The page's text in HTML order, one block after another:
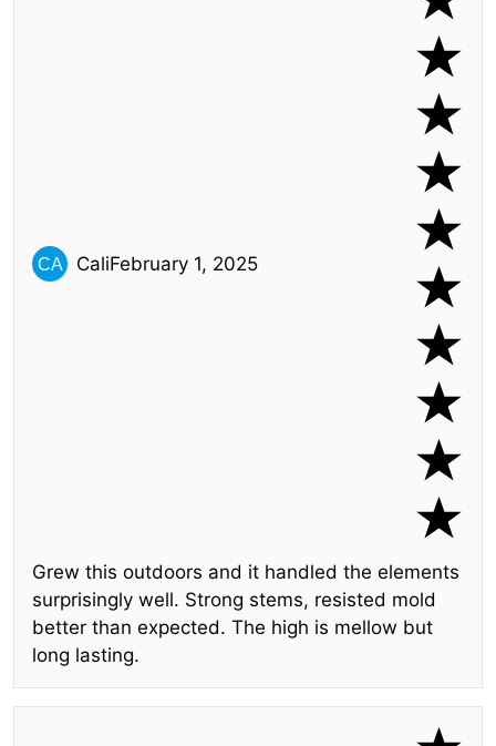
CaliFebruary 1, 2025
Grew this outdoors and it handled the elements
surprisingly well. Strong stems, resisted mold
better than expected. The high is mellow but
long lasting.